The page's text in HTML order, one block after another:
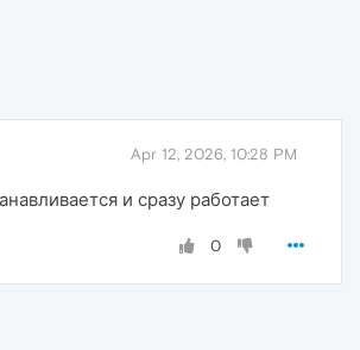
Apr 12, 2026, 10:28 PM
и сразу работает
0